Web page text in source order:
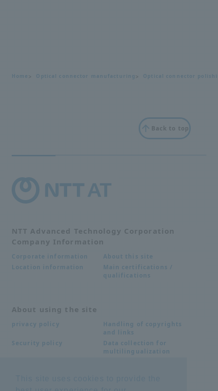
Home Optical connector manufacturing Optical connector
Back to top
NTT Advanced Technology Corporation
Company Information
Corporate information
About this site
Location information
Main certifications /
qualifications
About using the site
privacy policy
Handling of copyrights
and links
Security policy
Data collection for
multilingualization